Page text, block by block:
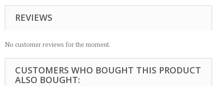
REVIEWS
No customer reviews for the moment.
CUSTOMERS WHO BOUGHT THIS PRODUCT
ALSO BOUGHT: